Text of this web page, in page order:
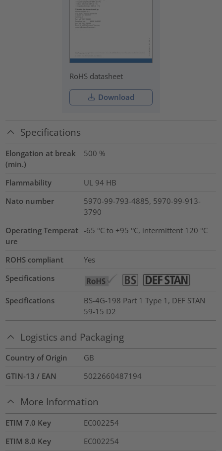
RoHS datasheet
Download
Specifications
Elongation at break
(min.)
500 %
Flammability
UL 94 HB
Nato number
5970-99-793-4885, 5970-99-913-
3790
Operating Temperat
ure
-65 °C to +95 °C, intermittent 120 °C
ROHS compliant
Yes
Specifications
Specifications
BS-4G-198 Part 1 Type 1, DEF STAN
59-15 D2
Logistics and Packaging
Country of Origin
GB
GTIN-13 / EAN
5022660487194
More Information
ETIM 7.0 Key
EC002254
ETIM 8.0 Key
EC002254